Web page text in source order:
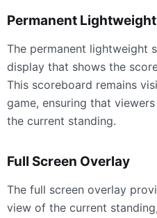
Permanent
The permanent lightweight
display that shows the
This scoreboard remains
game, ensuring that
the current standing.
Full Screen Overlay
The full screen overlay
view of the current